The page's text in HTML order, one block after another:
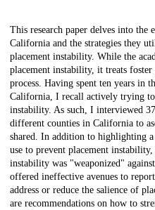
Description
This research paper delves into
California and the strategies they
placement instability. While the
placement instability, it treats
process. Having spent ten years in
California, I recall actively trying to
instability. As such, I interviewed
different counties in California to
shared. In addition to highlighting
use to prevent placement
instability was "weaponized"
offered ineffective avenues to
address or reduce the salience of
are recommendations on how to